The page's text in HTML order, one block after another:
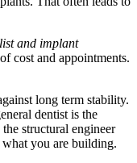
and implant
cost and appointments.
long term stability.
dentist is the
structural engineer
you are building.